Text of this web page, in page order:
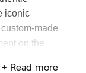
iconic
made
on the
+ Read more